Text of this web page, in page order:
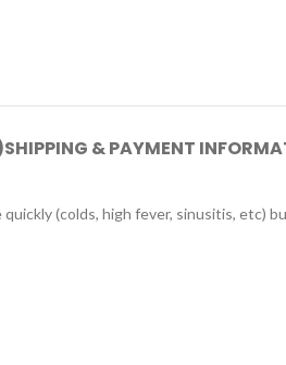
SHIPPING & PAYMENT
(colds, high fever, sinusitis, etc)